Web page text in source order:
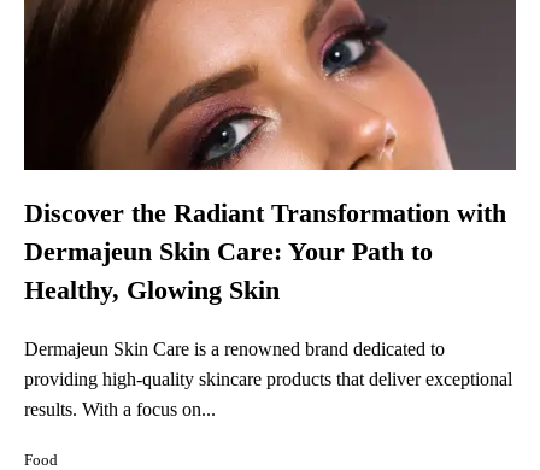
Discover the Radiant Transformation with
Dermajeun Skin Care: Your Path to
Healthy, Glowing Skin
Dermajeun Skin Care is a renowned brand dedicated to
providing high-quality skincare products that deliver exceptional
results. With a focus on...
Food